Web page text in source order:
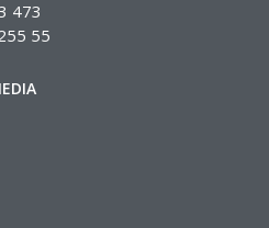
473
55